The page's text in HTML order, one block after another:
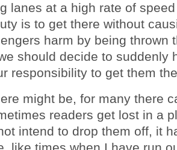
lanes at a high rate of
is to get there without
harm by being thrown
should decide to suddenly
responsibility to get them
might be, for many there
readers get lost in a
intend to drop them off, it